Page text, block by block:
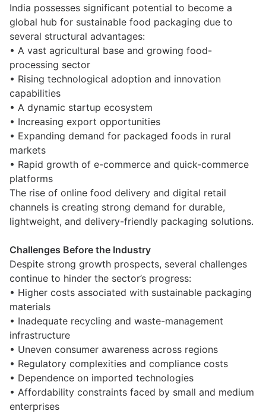
India possesses significant potential to become a
global hub for sustainable food packaging due to
several structural advantages:
• A vast agricultural base and growing food-
processing sector
• Rising technological adoption and innovation
capabilities
• A dynamic startup ecosystem
• Increasing export opportunities
• Expanding demand for packaged foods in rural
markets
• Rapid growth of e-commerce and quick-commerce
platforms
The rise of online food delivery and digital retail
channels is creating strong demand for durable,
lightweight, and delivery-friendly packaging solutions.
Challenges Before the Industry
Despite strong growth prospects, several challenges
continue to hinder the sector’s progress:
• Higher costs associated with sustainable packaging
materials
• Inadequate recycling and waste-management
infrastructure
• Uneven consumer awareness across regions
• Regulatory complexities and compliance costs
• Dependence on imported technologies
• Affordability constraints faced by small and medium
enterprises